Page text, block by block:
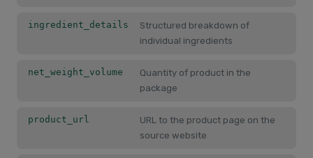
ingredient_details
Structured breakdown of
individual ingredients
net_weight_volume
Quantity of product in the
package
product_url
URL to the product page on the
source website